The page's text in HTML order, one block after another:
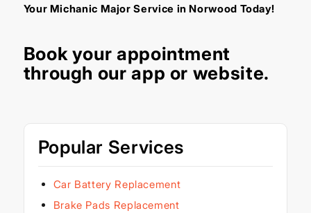
Your Michanic Major Service in Norwood Today!
Book your appointment
through ourapp or website.
Popular Services
Car Battery Replacement
Brake Pads Replacement